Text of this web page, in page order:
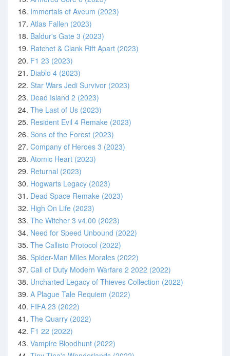
16. Immortals of Aveum (2023)
17. Atlas Fallen (2023)
18. Baldur's Gate 3 (2023)
19. Ratchet & Clank Rift Apart (2023)
20. F1 23 (2023)
21. Diablo 4 (2023)
22. Star Wars Jedi Survivor (2023)
23. Dead Island 2 (2023)
24. The Last of Us (2023)
25. Resident Evil 4 Remake (2023)
26. Sons of the Forest (2023)
27. Company of Heroes 3 (2023)
28. Atomic Heart (2023)
29. Returnal (2023)
30. Hogwarts Legacy (2023)
31. Dead Space Remake (2023)
32. High On Life (2023)
33. The Witcher 3 v4.00 (2023)
34. Need for Speed Unbound (2022)
35. The Callisto Protocol (2022)
36. Spider-Man Miles Morales (2022)
37. Call of Duty Modern Warfare 2 2022 (2022)
38. Uncharted Legacy of Thieves Collection (2022)
39. A Plague Tale Requiem (2022)
40. FIFA 23 (2022)
41. The Quarry (2022)
42. F1 22 (2022)
43. Vampire Bloodhunt (2022)